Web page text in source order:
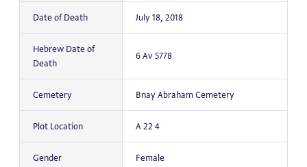
Date of Death July 18, 2018
Hebrew Date of
Death
6 Av 5778
Cemetery Bnay Abraham Cemetery
Plot Location A 22 4
Gender Female